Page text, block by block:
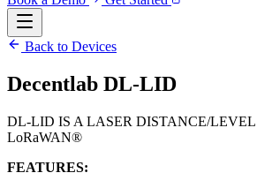
Back to Devices
Decentlab DL-LID
DL-LID IS A LASER DISTANCE/LEVEL
LoRaWAN®
FEATURES: